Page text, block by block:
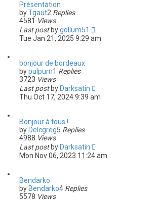
Présentation
byTgaut2 Replies
4581 Views
Last post bygollum51
Tue Jan 21, 2025 9:29 am
bonjour de bordeaux
bypulpum1 Replies
3723 Views
Last post by Darksatin
Thu Oct 17, 2024 9:39 am
Bonjour à tous !
by Delcgreg5 Replies
4988 Views
Last post by Darksatin
Mon Nov 06, 2023 11:24 am
Bendarko
by Bendarko4 Replies
5578 Views